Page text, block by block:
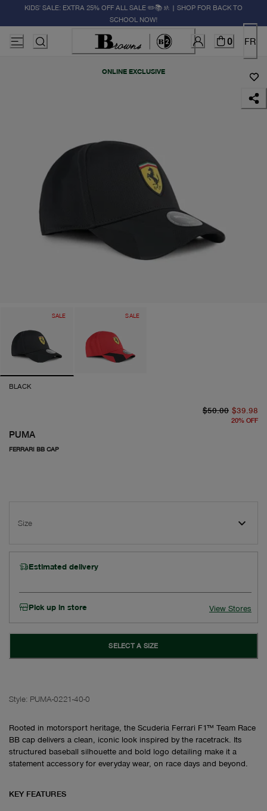
KIDS' SALE: EXTRA 25% OFF ALL SALE ✏️📚🚸 | SHOP FOR BACK TO
SCHOOL NOW!
0 FR
ONLINE EXCLUSIVE
SALE SALE
BLACK
PUMA
FERRARI BB CAP
$50.00 $39.98
20% OFF
Size
Estimated delivery
Pick up in store View Stores
SELECT A SIZE
Style: PUMA-0221-40-0
Rooted in motorsport heritage, the Scuderia Ferrari F1™ Team Race
BB cap delivers a clean, iconic look inspired by the racetrack. Its
structured baseball silhouette and bold logo detailing make it a
statement accessory for everyday wear, on race days and beyond.
KEY FEATURES